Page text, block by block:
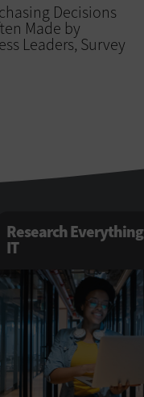
Decisions
Made by
Leaders, Survey
Research Everything
IT